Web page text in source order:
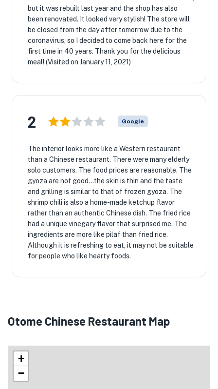
but it was rebuilt last year and the shop has also
been renovated. It looked very stylish! The store will
be closed from the day after tomorrow due to the
coronavirus, so I decided to come back here for the
first time in 40 years. Thank you for the delicious
meal! (Visited on January 11, 2021)
2 Google
The interior looks more like a Western restaurant
than a Chinese restaurant. There were many elderly
solo customers. The food prices are reasonable. The
gyoza are not good...the skin is thin and the taste
and grilling is similar to that of frozen gyoza. The
shrimp chili is also a home-made ketchup flavor
rather than an authentic Chinese dish. The fried rice
had a unique vinegary flavor that surprised me. The
ingredients are more like pilaf than fried rice.
Although it is refreshing to eat, it may not be suitable
for people who like hearty foods.
Otome Chinese Restaurant Map
+
−